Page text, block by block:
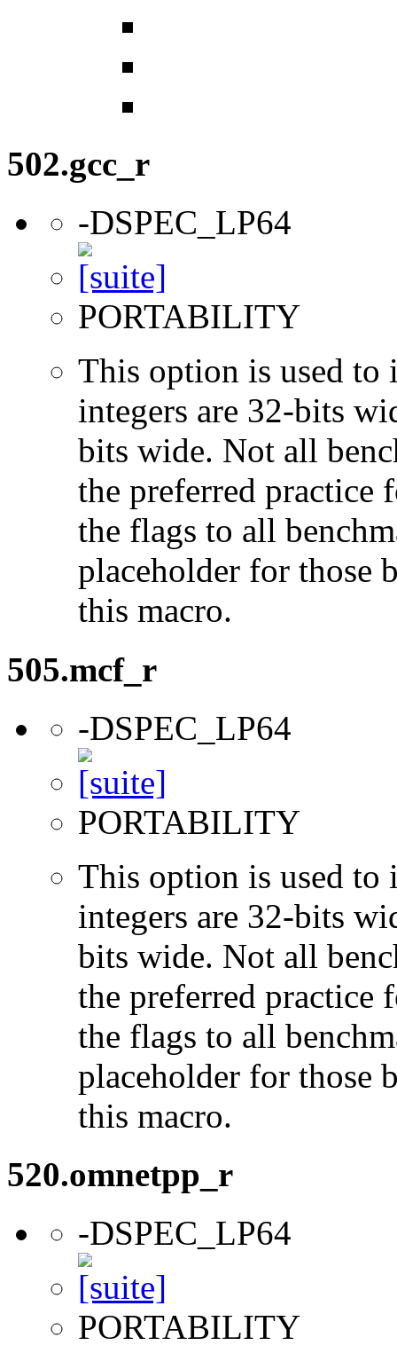
502.gcc_r
-DSPEC_LP64
PORTABILITY
This option is used to
integers are 32-bits
bits wide. Not all
the preferred practice
the flags to all
placeholder for those
this macro.
505.mcf_r
-DSPEC_LP64
PORTABILITY
This option is used to
integers are 32-bits
bits wide. Not all
the preferred practice
the flags to all
placeholder for those
this macro.
520.omnetpp_r
-DSPEC_LP64
PORTABILITY